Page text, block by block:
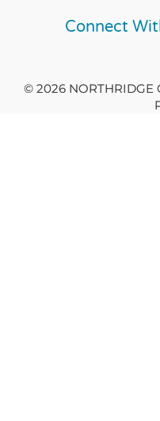
Connect
© 2026 NORTHRIDGE